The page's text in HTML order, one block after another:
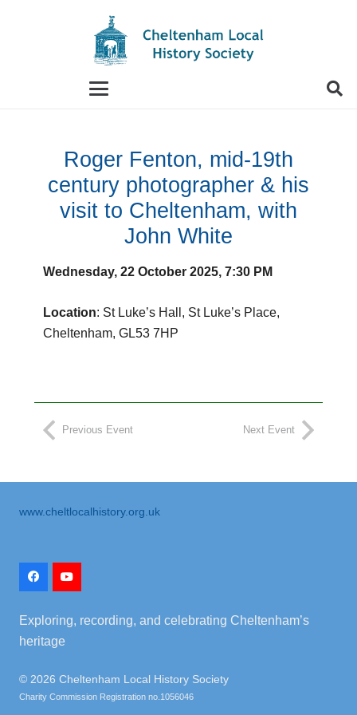
autocomplete results are available use up
Roger Fenton, mid-19th
century photographer & his
visit to Cheltenham, with
John White
Wednesday, 22 October 2025, 7:30 PM
Location: St Luke’s Hall, St Luke’s Place,
Cheltenham, GL53 7HP
Previous Event Next Event
www.cheltlocalhistory.org.uk
Exploring, recording, and celebrating Cheltenham’s
heritage
© 2026 Cheltenham Local History Society
Charity Commission Registration no.1056046